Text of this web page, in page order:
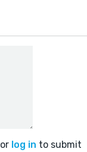
or log in to submit